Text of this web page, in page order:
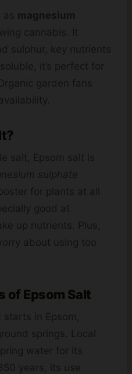
as magnesium
cannabis. It
sulphur, key nutrients
it’s perfect for
garden fans
salt, Epsom salt is
sulphate
for plants at all
good at
up nutrients. Plus,
about using too
of Epsom Salt
in Epsom,
springs. Local
water for its
years, its use